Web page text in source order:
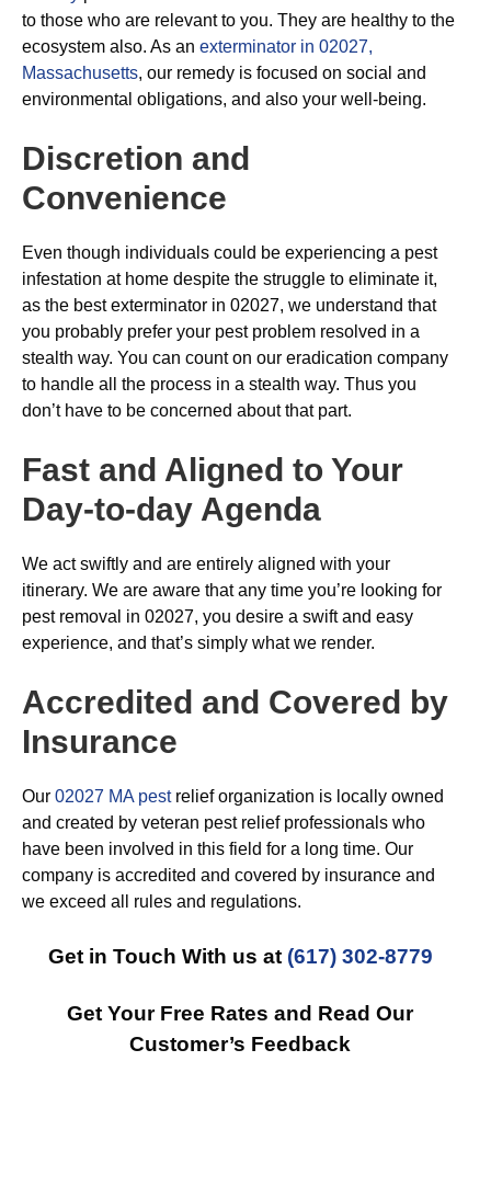
to those who are relevant to you. They are healthy to the
ecosystem also. As an exterminator in 02027,
Massachusetts, our remedy is focused on social and
environmental obligations, and also your well-being.
Discretion and
Convenience
Even though individuals could be experiencing a pest
infestation at home despite the struggle to eliminate it,
as the best exterminator in 02027, we understand that
you probably prefer your pest problem resolved in a
stealth way. You can count on our eradication company
to handle all the process in a stealth way. Thus you
don’t have to be concerned about that part.
Fast and Aligned to Your
Day-to-day Agenda
We act swiftly and are entirely aligned with your
itinerary. We are aware that any time you’re looking for
pest removal in 02027, you desire a swift and easy
experience, and that’s simply what we render.
Accredited and Covered by
Insurance
Our 02027 MA pestrelief organization is locally owned
and created by veteran pest relief professionals who
have been involved in this field for a long time. Our
company is accredited and covered by insurance and
we exceed all rules and regulations.
Get in Touch With us at (617) 302-8779
Get Your Free Rates and Read Our
Customer’s Feedback